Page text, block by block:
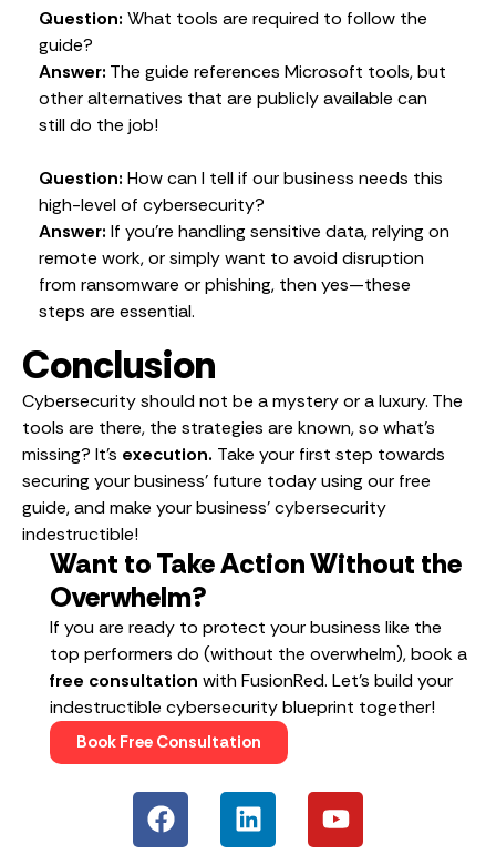
Question: What tools are required to follow the
guide?
Answer: The guide references Microsoft tools, but
other alternatives that are publicly available can
still do the job!
Question: How can I tell if our business needs this
high-level of cybersecurity?
Answer: If you’re handling sensitive data, relying on
remote work, or simply want to avoid disruption
from ransomware or phishing, then yes—these
steps are essential.
Conclusion
Cybersecurity should not be a mystery or a luxury. The
tools are there, the strategies are known, so what’s
missing? It’s execution. Take your first step towards
securing your business’ future today using our free
guide, and make your business’ cybersecurity
indestructible!
Want to Take Action Without the
Overwhelm?
If you are ready to protect your business like the
top performers do (without the overwhelm), book a
free consultation with FusionRed. Let’s build your
indestructible cybersecurity blueprint together!
Book Free Consultation